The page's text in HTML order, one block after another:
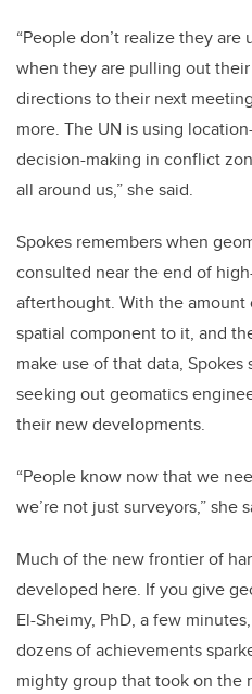
“People don’t realize they
when they are pulling out
directions to their next
more. The UN is using
decision-making in conflict
all around us,” she said.
Spokes remembers when
consulted near the end of
afterthought. With the amount
spatial component to it, and
make use of that data,
seeking out geomatics
their new developments.
“People know now that we
we’re not just surveyors,” she
Much of the new frontier of
developed here. If you give
El-Sheimy, PhD, a few
dozens of achievements
mighty group that took on the